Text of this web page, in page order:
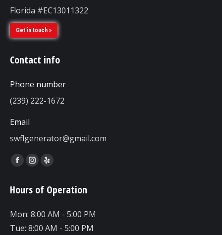
Florida #EC13011322
Get in touch »
Contact info
Phone number
(239) 222-1672
Email
swflgenerator@gmail.com
Find us on:
Facebook
opens
new
window
Instagram
opens
new
window
Yelp
opens
new
window
Hours of Operation
Mon: 8:00 AM - 5:00 PM
Tue: 8:00 AM - 5:00 PM